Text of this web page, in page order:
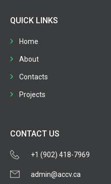
QUICK LINKS
Home
About
Contacts
Projects
CONTACT US
+1 (902) 418-7969
admin@accv.ca